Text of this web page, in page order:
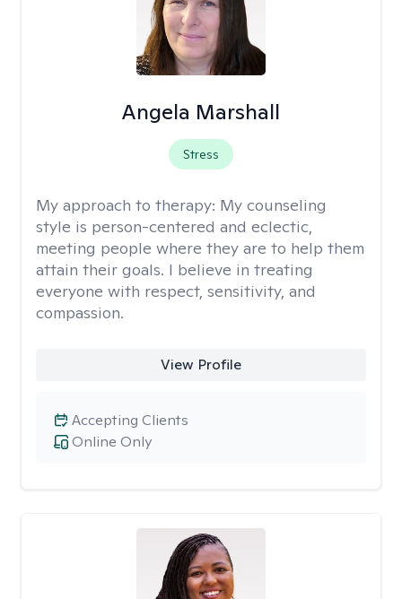
Angela Marshall
Stress
My approach to therapy: My counseling
style is person-centered and eclectic,
meeting people where they are to help them
attain their goals. I believe in treating
everyone with respect, sensitivity, and
compassion.
View Profile
Online Only
Accepting Clients